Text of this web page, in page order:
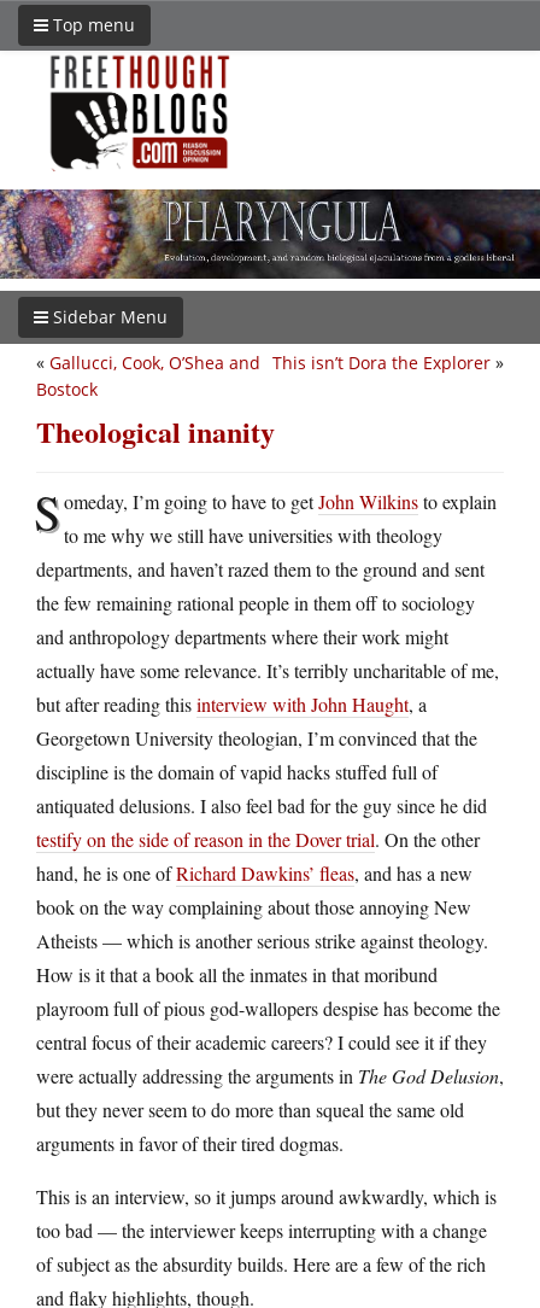
Top menu
Sidebar Menu
This isn’t Dora the Explorer »
« Gallucci, Cook, O’Shea and
Bostock
Theological inanity
Someday, I’m going to have to getJohn Wilkinsto explain
to me why we still have universities with theology
departments, and haven’t razed them to the ground and sent
the few remaining rational people in them off to sociology
and anthropology departments where their work might
actually have some relevance. It’s terribly uncharitable of me,
but after reading thisinterview with John Haught, a
Georgetown University theologian, I’m convinced that the
discipline is the domain of vapid hacks stuffed full of
antiquated delusions. I also feel bad for the guy since he did
testify on the side of reason in the Dover trial. On the other
hand, he is one ofRichard Dawkins’ fleas, and has a new
book on the way complaining about those annoying New
Atheists — which is another serious strike against theology.
How is it that a book all the inmates in that moribund
playroom full of pious god-wallopers despise has become the
central focus of their academic careers? I could see it if they
were actually addressing the arguments in The God Delusion,
but they never seem to do more than squeal the same old
arguments in favor of their tired dogmas.
This is an interview, so it jumps around awkwardly, which is
too bad — the interviewer keeps interrupting with a change
of subject as the absurdity builds. Here are a few of the rich
and flaky highlights, though.